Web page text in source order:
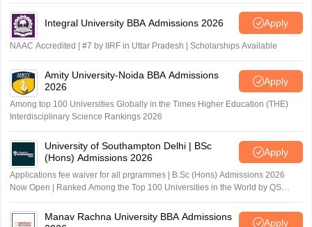
Integral University BBA Admissions 2026 Apply
NAAC Accredited | #7 by IIRF in Uttar Pradesh | Scholarships Available
Amity University-Noida BBA Admissions
2026
Apply
Among top 100 Universities Globally in the Times Higher Education (THE)
Interdisciplinary Science Rankings 2026
University of Southampton Delhi | BSc
(Hons) Admissions 2026
Apply
Applications fee waiver for all prgrammes | B.Sc (Hons) Admissions 2026
Now Open | Ranked Among the Top 100 Universities in the World by QS
World University Rankings 2025
Manav Rachna University BBA Admissions
Apply